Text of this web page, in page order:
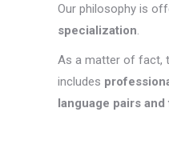
Our philosophy is
specialization
As a matter of fact,
includes
language pairs